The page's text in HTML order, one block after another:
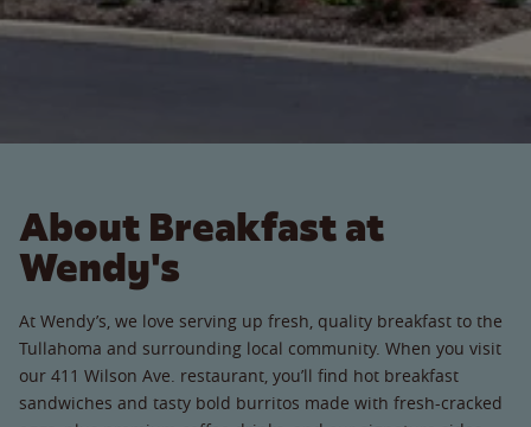
About Breakfast at
Wendy's
At Wendy’s, we love serving up fresh, quality breakfast to the
Tullahoma and surrounding local community. When you visit
our 411 Wilson Ave. restaurant, you’ll find hot breakfast
sandwiches and tasty bold burritos made with fresh-cracked